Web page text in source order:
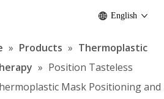
English
» Products » Thermoplastic
» Position Tasteless
Mask Positioning and